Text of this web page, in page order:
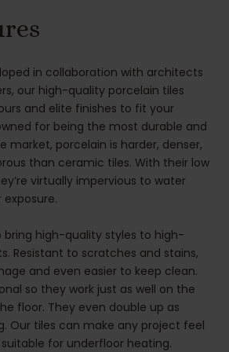
in collaboration with architects
our high-quality porcelain tiles
and elite finishes to fit your
for being the most durable and
market, porcelain is harder, denser,
than ceramic tiles. With their low
virtually impervious to water
bring high-quality styles to high-
Resistant to scratches and stains,
and even easier to keep clean.
so they work just as well on the
floor. They even double up as
Our tiles can make any project feel
suitable for underfloor heating.